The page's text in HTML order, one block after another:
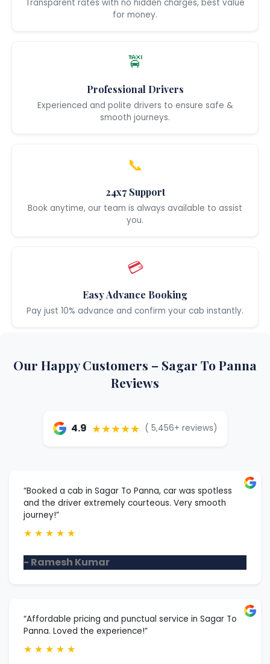
Transparent rates with no hidden charges, best value
for money.
🚖
Professional Drivers
Experienced and polite drivers to ensure safe &
smooth journeys.
📞
24x7 Support
Book anytime, our team is always available to assist
you.
💳
Easy Advance Booking
Pay just 10% advance and confirm your cab instantly.
Our Happy Customers – Sagar To Panna
Reviews
4.9 ★★★★★ ( 5,456+ reviews)
“Booked a cab in Sagar To Panna, car was spotless
and the driver extremely courteous. Very smooth
journey!”
★ ★ ★ ★ ★
- Ramesh Kumar
“Affordable pricing and punctual service in Sagar To
Panna. Loved the experience!”
★ ★ ★ ★ ★